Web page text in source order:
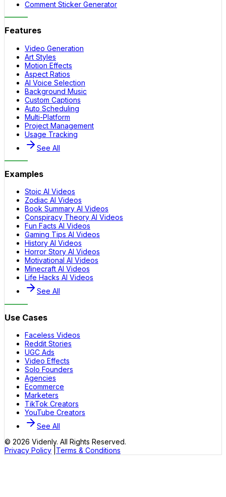
Comment Sticker Generator
Features
Video Generation
Art Styles
Motion Effects
Aspect Ratios
AI Voice Selection
Background Music
Custom Captions
Auto Scheduling
Multi-Platform
Project Management
Usage Tracking
See All
Examples
Stoic AI Videos
Zodiac AI Videos
Book Summary AI Videos
Conspiracy Theory AI Videos
Fun Facts AI Videos
Gaming Tips AI Videos
History AI Videos
Horror Story AI Videos
Motivational AI Videos
Minecraft AI Videos
Life Hacks AI Videos
See All
Use Cases
Faceless Videos
Reddit Stories
UGC Ads
Video Effects
Solo Founders
Agencies
Ecommerce
Marketers
TikTok Creators
YouTube Creators
See All
© 2026 Videnly. All Rights Reserved.
Privacy Policy Terms & Conditions